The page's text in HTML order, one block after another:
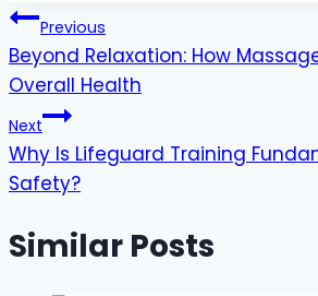
Post
navigation
Previous
Beyond Relaxation: How
Overall Health
Next
Why Is Lifeguard Training
Safety?
Similar Posts